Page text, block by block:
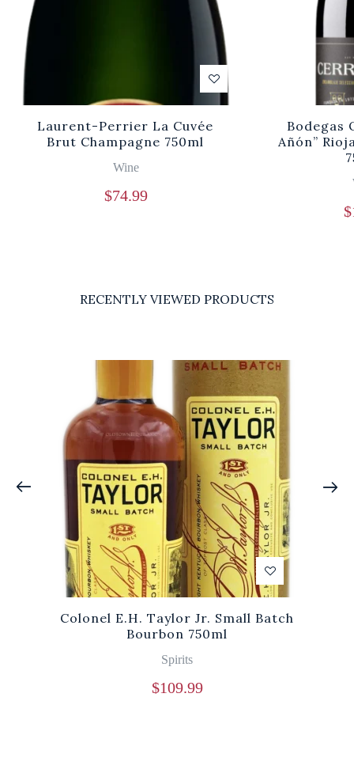
Laurent-Perrier La Cuvée
Brut Champagne 750ml
Wine
$74.99
Bodegas
Añón”
$
RECENTLY VIEWED PRODUCTS
Colonel E.H. Taylor Jr. Small Batch
Bourbon 750ml
Spirits
$109.99